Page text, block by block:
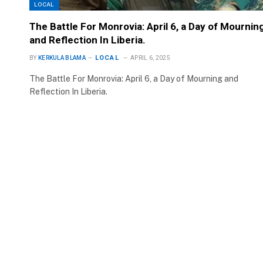
LOCAL
The Battle For Monrovia: April 6, a Day of
and Reflection In Liberia.
BY KERKULA BLAMA LOCAL APRIL 6, 2025
The Battle For Monrovia: April 6, a Day of Mourning and
Reflection In Liberia.